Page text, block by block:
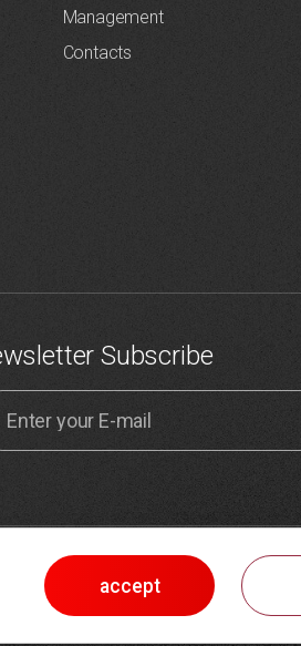
Management
Contacts
Subscribe
map
cookie settings
accept